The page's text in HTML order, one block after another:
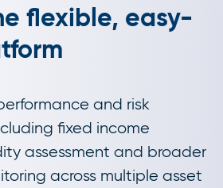
flexible, easy-
and risk
fixed income
assessment and broader
across multiple asset